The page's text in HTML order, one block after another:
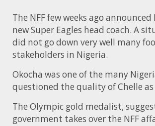
The NFF few weeks ago announced
new Super Eagles head coach. A
did not go down very well many
stakeholders in Nigeria.
Okocha was one of the many
questioned the quality of Chelle as
The Olympic gold medalist,
government takes over the NFF